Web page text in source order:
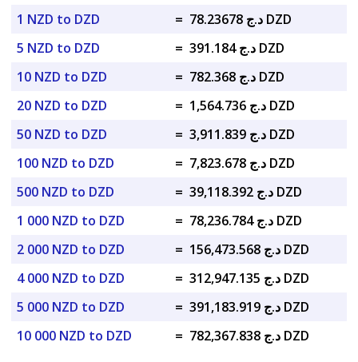
1 NZD to DZD
=
د.ج 78.23678 DZD
5 NZD to DZD
=
د.ج 391.184 DZD
10 NZD to DZD
=
د.ج 782.368 DZD
20 NZD to DZD
=
د.ج 1,564.736 DZD
50 NZD to DZD
=
د.ج 3,911.839 DZD
100 NZD to DZD
=
د.ج 7,823.678 DZD
500 NZD to DZD
=
د.ج 39,118.392 DZD
1 000 NZD to DZD
=
د.ج 78,236.784 DZD
2 000 NZD to DZD
=
د.ج 156,473.568 DZD
4 000 NZD to DZD
=
د.ج 312,947.135 DZD
5 000 NZD to DZD
=
د.ج 391,183.919 DZD
10 000 NZD to DZD
= د.ج 782,367.838 DZD